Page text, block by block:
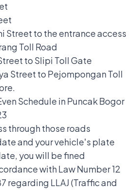
Street to the entrance access
Toll Road
to Slipi Toll Gate
Street to Pejompongan Toll
Schedule in Puncak Bogor
through those roads
and your vehicle's plate
you will be fined
with Law Number 12
regarding LLAJ (Traffic and